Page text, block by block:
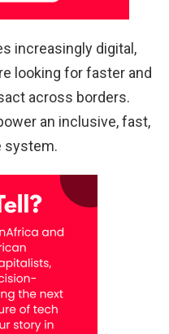
increasingly digital,
looking for faster and
across borders.
an inclusive, fast,
system.